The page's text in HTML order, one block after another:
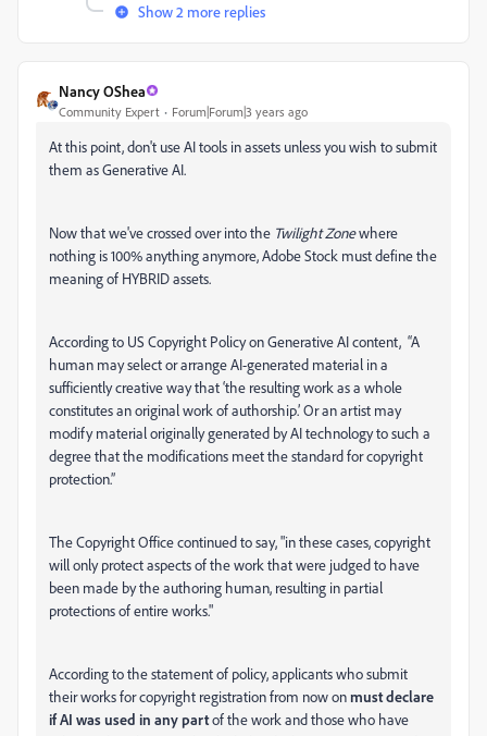
Show 2 more replies
Nancy OShea
Community Expert Forum|Forum|3 years ago
At this point, don't use AI tools in assets unless you wish to submit
them as Generative AI.
Now that we've crossed over into the Twilight Zonewhere
nothing is 100% anything anymore, Adobe Stock must define the
meaning of HYBRID assets.
According to US Copyright Policy on Generative AI content, “A
human may select or arrange AI-generated material in a
sufficiently creative way that ‘the resulting work as a whole
constitutes an original work of authorship.’ Or an artist may
modify material originally generated by AI technology to such a
degree that the modifications meet the standard for copyright
protection.”
The Copyright Office continued to say, "in these cases, copyright
will only protect aspects of the work that were judged to have
been made by the authoring human, resulting in partial
protections of entire works."
According to the statement of policy, applicants who submit
their works for copyright registration from now onmust declare
if AI was used in any partof the work and those who have